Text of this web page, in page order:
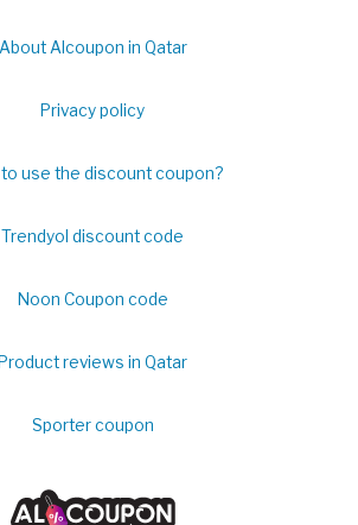
About Alcoupon in Qatar
Privacy policy
to use the discount coupon?
Trendyol discount code
Noon Coupon code
Product reviews in Qatar
Sporter coupon